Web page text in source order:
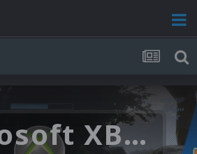
Microsoft XBOX 360 Video Snaps Updated (494 New Videos)